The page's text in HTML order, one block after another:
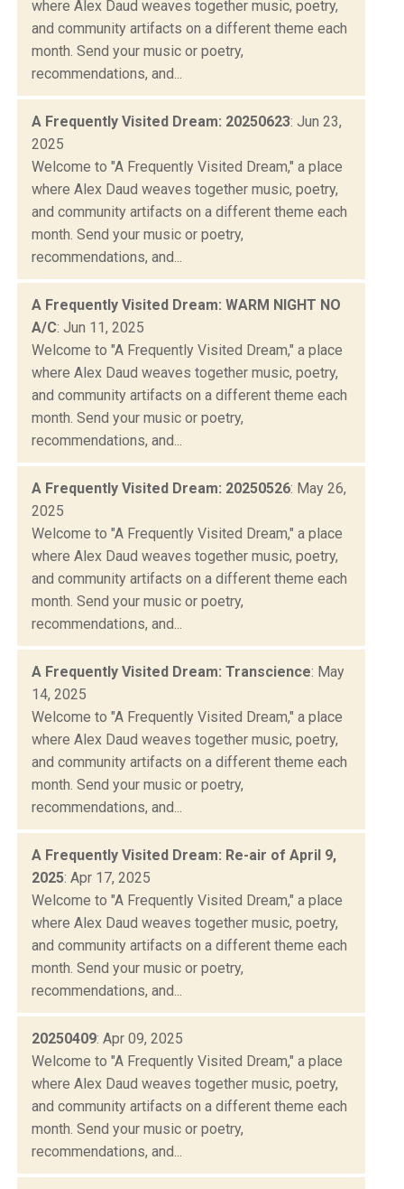
where Alex Daud weaves together music, poetry,
and community artifacts on a different theme each
month. Send your music or poetry,
recommendations, and...
A Frequently Visited Dream: 20250623: Jun 23,
2025
Welcome to "A Frequently Visited Dream," a place
where Alex Daud weaves together music, poetry,
and community artifacts on a different theme each
month. Send your music or poetry,
recommendations, and...
A Frequently Visited Dream: WARM NIGHT NO
A/C: Jun 11, 2025
Welcome to "A Frequently Visited Dream," a place
where Alex Daud weaves together music, poetry,
and community artifacts on a different theme each
month. Send your music or poetry,
recommendations, and...
A Frequently Visited Dream: 20250526: May 26,
2025
Welcome to "A Frequently Visited Dream," a place
where Alex Daud weaves together music, poetry,
and community artifacts on a different theme each
month. Send your music or poetry,
recommendations, and...
A Frequently Visited Dream: Transcience: May
14, 2025
Welcome to "A Frequently Visited Dream," a place
where Alex Daud weaves together music, poetry,
and community artifacts on a different theme each
month. Send your music or poetry,
recommendations, and...
A Frequently Visited Dream: Re-air of April 9,
2025: Apr 17, 2025
Welcome to "A Frequently Visited Dream," a place
where Alex Daud weaves together music, poetry,
and community artifacts on a different theme each
month. Send your music or poetry,
recommendations, and...
20250409: Apr 09, 2025
Welcome to "A Frequently Visited Dream," a place
where Alex Daud weaves together music, poetry,
and community artifacts on a different theme each
month. Send your music or poetry,
recommendations, and...